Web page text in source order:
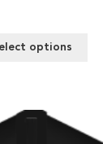
options